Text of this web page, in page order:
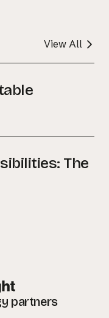
View All
The
partners